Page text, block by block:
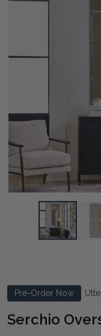
Pre-Order Now
Serchio